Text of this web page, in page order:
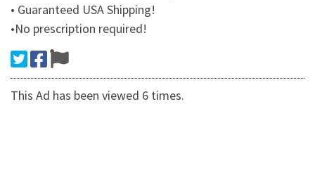
• Guaranteed USA Shipping!
•No prescription required!
This Ad has been viewed 6 times.